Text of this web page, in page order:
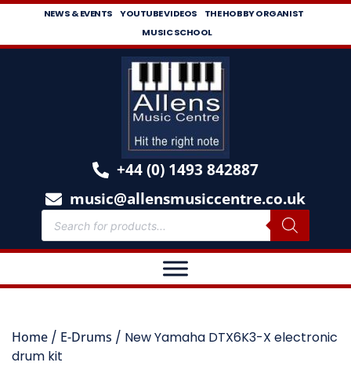
NEWS & EVENTS YOUTUBE VIDEOS
THE HOBBY ORGANIST
MUSIC SCHOOL
+44 (0) 1493 842887
music@allensmusiccentre.co.uk
Home / E-Drums / New Yamaha DTX6K3-X electronic
drum kit